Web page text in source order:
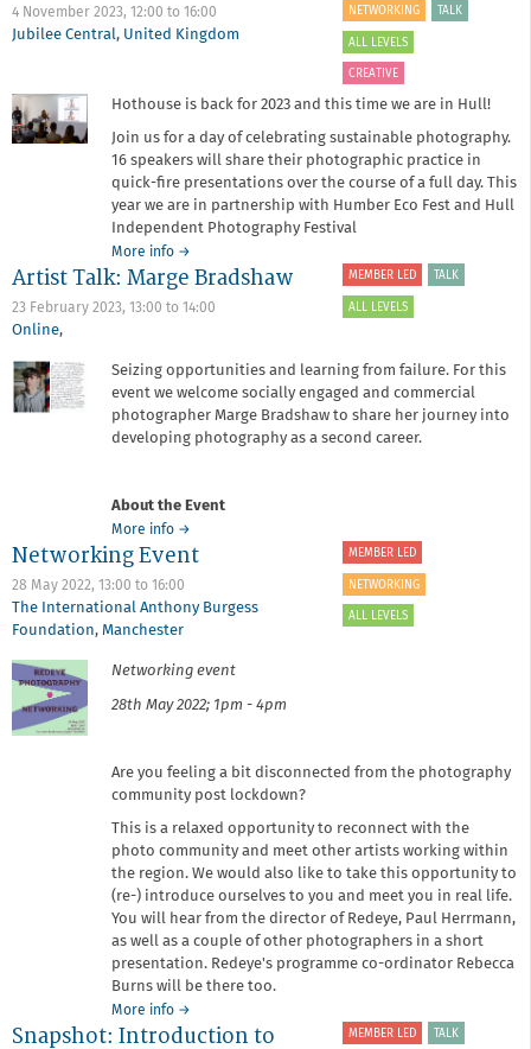
Forsyth
4 November 2023, 12:00 to 16:00
Jubilee Central, United Kingdom
NETWORKING TALK
ALL LEVELS
CREATIVE
Hothouse is back for 2023 and this time we are in Hull!
Join us for a day of celebrating sustainable photography.
16 speakers will share their photographic practice in
quick-fire presentations over the course of a full day. This
year we are in partnership with Humber Eco Fest and Hull
Independent Photography Festival
More info about
Hothouse
→
Artist Talk: Marge Bradshaw
23 February 2023, 13:00 to 14:00
Online,
MEMBER LED TALK
ALL LEVELS
Seizing opportunities and learning from failure. For this
event we welcome socially engaged and commercial
photographer Marge Bradshaw to share her journey into
developing photography as a second career.
About the Event
More info about
Artist
Marge
Bradshaw
→
Networking Event
28 May 2022, 13:00 to 16:00
The International Anthony Burgess
Foundation, Manchester
MEMBER LED
NETWORKING
ALL LEVELS
Networking event
28th May 2022; 1pm - 4pm
Are you feeling a bit disconnected from the photography
community post lockdown?
This is a relaxed opportunity to reconnect with the
photo community and meet other artists working within
the region. We would also like to take this opportunity to
(re-) introduce ourselves to you and meet you in real life.
You will hear from the director of Redeye, Paul Herrmann,
as well as a couple of other photographers in a short
presentation. Redeye's programme co-ordinator Rebecca
Burns will be there too.
More info about
Networking
→
Snapshot: Introduction to MEMBER LED TALK